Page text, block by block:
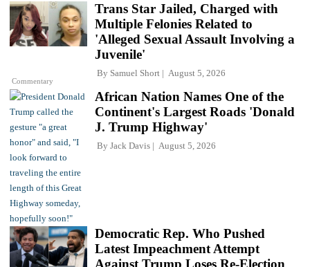
Commentary
Trans Star Jailed, Charged with
Multiple Felonies Related to
'Alleged Sexual Assault Involving a
Juvenile'
By Samuel Short August 5, 2026
African Nation Names One of the
Continent's Largest Roads 'Donald
J. Trump Highway'
By Jack Davis August 5, 2026
Democratic Rep. Who Pushed
Latest Impeachment Attempt
Against Trump Loses Re-Election